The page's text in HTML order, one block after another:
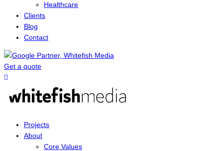
Healthcare
Clients
Blog
Contact
Get a quote
Projects
About
Core Values